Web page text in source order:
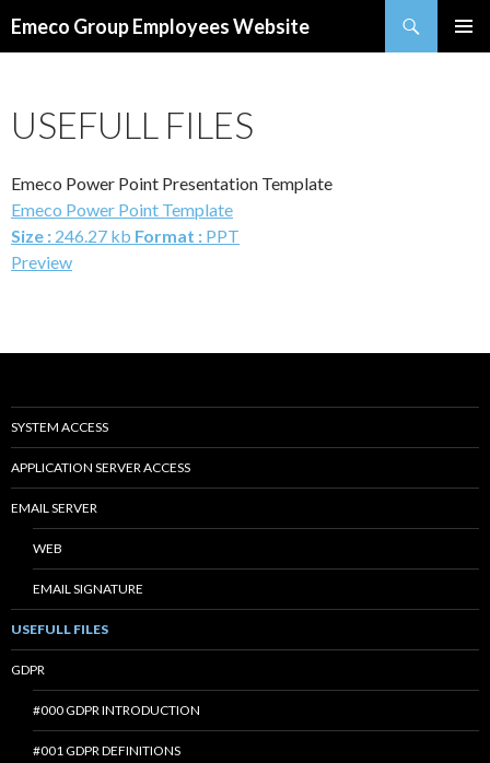
Emeco Group Employees Website
USEFULL FILES
Emeco Power Point Presentation Template
Emeco Power Point Template
Size : 246.27 kb Format : PPT
Preview
SYSTEM ACCESS
APPLICATION SERVER ACCESS
EMAIL SERVER
WEB
EMAIL SIGNATURE
USEFULL FILES
GDPR
#000 GDPR INTRODUCTION
#001 GDPR DEFINITIONS